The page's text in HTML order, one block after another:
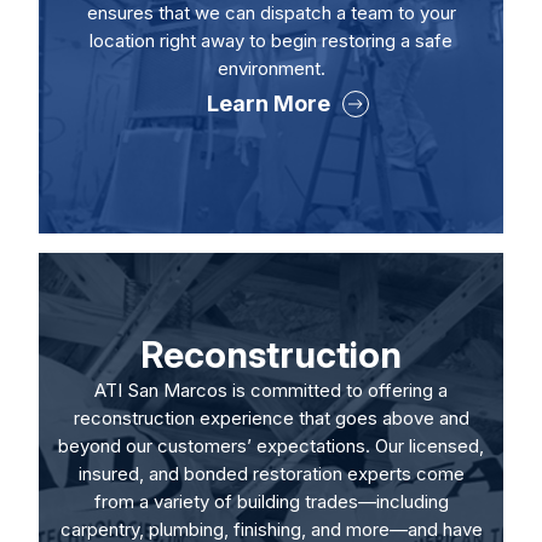
ensures that we can dispatch a team to your
location right away to begin restoring a safe
environment.
Learn More
Reconstruction
ATI San Marcos is committed to offering a
reconstruction experience that goes above and
beyond our customers’ expectations. Our licensed,
insured, and bonded restoration experts come
from a variety of building trades—including
carpentry, plumbing, finishing, and more—and have